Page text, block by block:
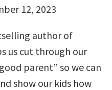
12, 2023
author of
us cut through our
parent” so we can
show our kids how